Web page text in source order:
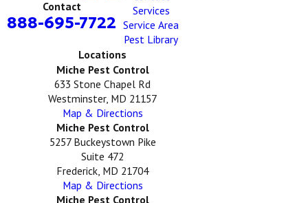
Contact
888-695-7722
Services
Service Area
Pest Library
Locations
Miche Pest Control
633 Stone Chapel Rd
Westminster, MD 21157
Map & Directions
Miche Pest Control
5257 Buckeystown Pike
Suite 472
Frederick, MD 21704
Map & Directions
Miche Pest Control